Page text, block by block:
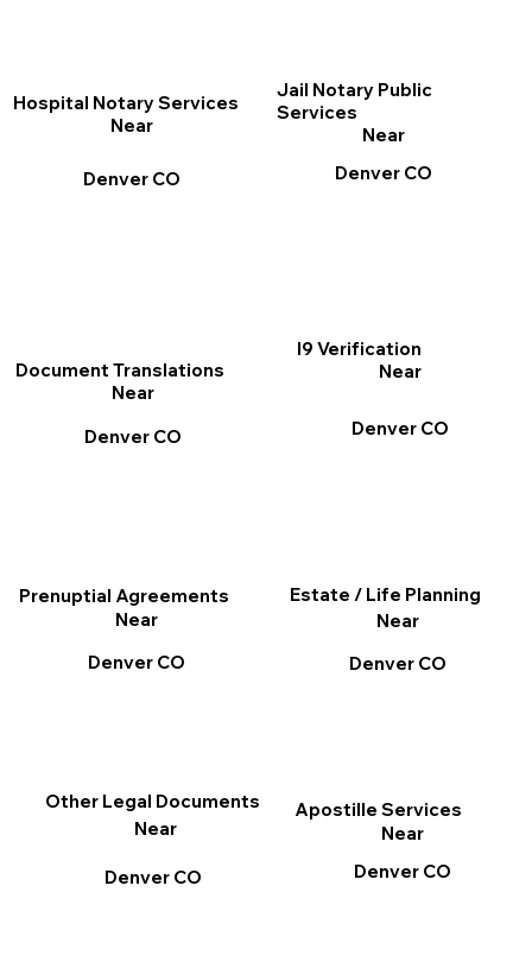
I9 Verification
Near
Denver CO
Apostille Services
Near
Denver CO
Other Legal Documents
Near
Denver CO
Jail Notary Public
Services
Near
Denver CO
Document Translations
Near
Denver CO
Prenuptial Agreements
Near
Denver CO
Hospital Notary Services
Near
Denver CO
Estate / Life Planning
Near
Denver CO